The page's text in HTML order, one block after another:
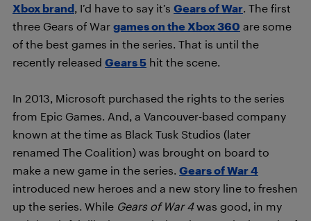
Xbox brand , I’d have to say it’s Gears of War . The first
three Gears of War games on the Xbox 360 are some
of the best games in the series. That is until the
recently released Gears 5 hit the scene.
In 2013, Microsoft purchased the rights to the series
from Epic Games. And, a Vancouver-based company
known at the time as Black Tusk Studios (later
renamed The Coalition) was brought on board to
make a new game in the series. Gears of War 4
introduced new heroes and a new story line to freshen
up the series. While Gears of War 4was good, in my